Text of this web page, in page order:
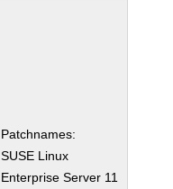
Patchnames:
SUSE Linux
Enterprise Server 11